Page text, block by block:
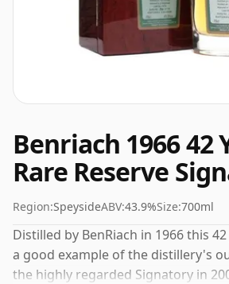
Benriach 1966 42
Rare Reserve
Region:SpeysideABV:43.9%Size:700ml
Distilled by BenRiach in 1966 this
a good example of the distillery's
the highly regarded Signatory in